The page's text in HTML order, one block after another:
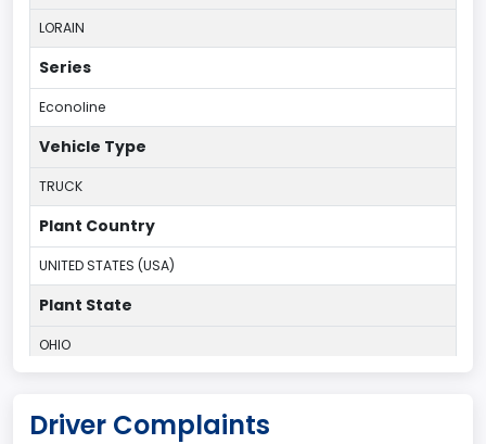
LORAIN
Series
Econoline
Vehicle Type
TRUCK
Plant Country
UNITED STATES (USA)
Plant State
OHIO
95
Driver Complaints